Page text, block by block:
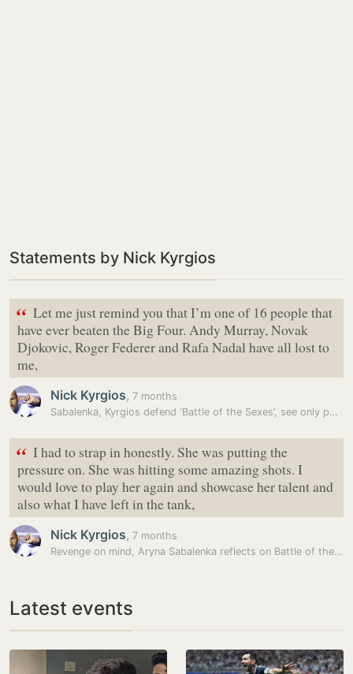
Statements by Nick Kyrgios
“ Let me just remind you that I’m one of 16 people that
have ever beaten the Big Four. Andy Murray, Novak
Djokovic, Roger Federer and Rafa Nadal have all lost to
me,
Nick Kyrgios, 7 months
Sabalenka, Kyrgios defend ‘Battle of the Sexes’, see only positives…
“ I had to strap in honestly. She was putting the
pressure on. She was hitting some amazing shots. I
would love to play her again and showcase her talent and
also what I have left in the tank,
Nick Kyrgios, 7 months
Revenge on mind, Aryna Sabalenka reflects on Battle of the Sexes loss…
Latest events